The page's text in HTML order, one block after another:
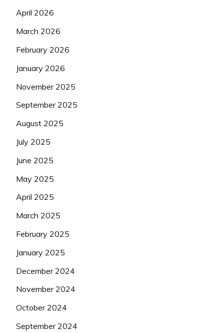
April 2026
March 2026
February 2026
January 2026
November 2025
September 2025
August 2025
July 2025
June 2025
May 2025
April 2025
March 2025
February 2025
January 2025
December 2024
November 2024
October 2024
September 2024